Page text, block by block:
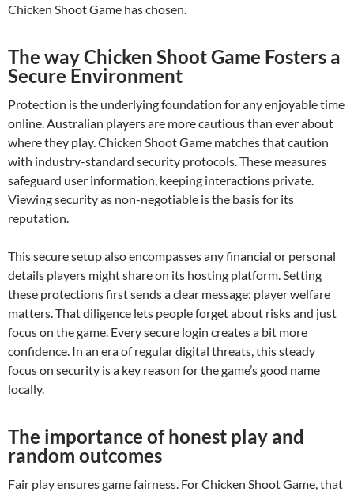
Chicken Shoot Game has chosen.
The way Chicken Shoot Game Fosters a
Secure Environment
Protection is the underlying foundation for any enjoyable time
online. Australian players are more cautious than ever about
where they play. Chicken Shoot Game matches that caution
with industry-standard security protocols. These measures
safeguard user information, keeping interactions private.
Viewing security as non-negotiable is the basis for its
reputation.
This secure setup also encompasses any financial or personal
details players might share on its hosting platform. Setting
these protections first sends a clear message: player welfare
matters. That diligence lets people forget about risks and just
focus on the game. Every secure login creates a bit more
confidence. In an era of regular digital threats, this steady
focus on security is a key reason for the game’s good name
locally.
The importance of honest play and
random outcomes
Fair play ensures game fairness. For Chicken Shoot Game, that